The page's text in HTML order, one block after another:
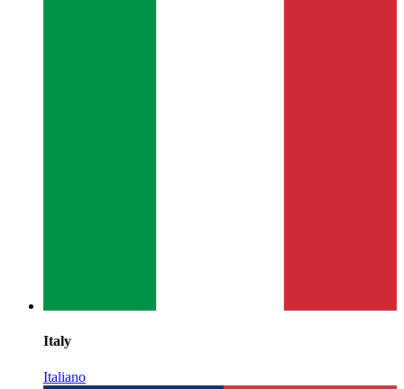
Italy
Italiano